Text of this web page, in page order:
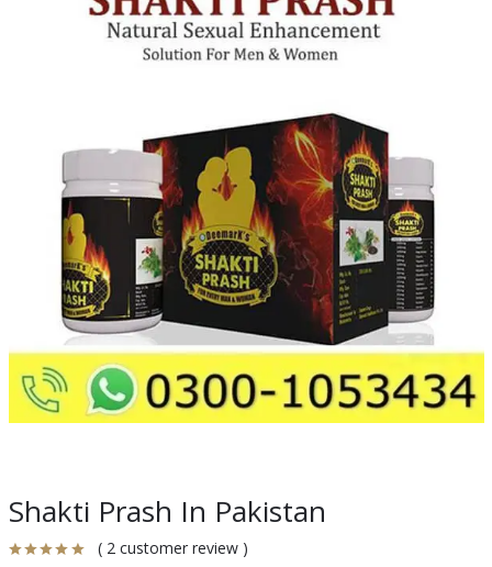
Shakti Prash In Pakistan
( 2 customer review )